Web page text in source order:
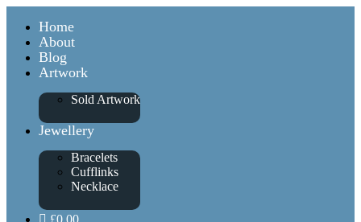
Home
About
Blog
Artwork
Sold Artwork
Jewellery
Bracelets
Cufflinks
Necklace
£0.00